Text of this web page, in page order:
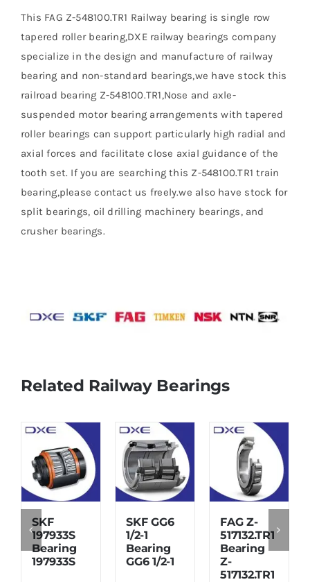
This FAG Z-548100.TR1 Railway bearing is single row
tapered roller bearing,DXE railway bearings company
specialize in the design and manufacture of railway
bearing and non-standard bearings,we have stock this
railroad bearing Z-548100.TR1,Nose and axle-
suspended motor bearing arrangements with tapered
roller bearings can support particularly high radial and
axial forces and facilitate close axial guidance of the
tooth set. If you are searching this Z-548100.TR1 train
bearing,please contact us freely.we also have stock for
split bearings, oil drilling machinery bearings, and
crusher bearings.
Related Railway Bearings
SKF
197933S
Bearing
197933S
SKF GG6
1/2-1
Bearing
GG6 1/2-1
FAG Z-
517132.TR1
Bearing
Z-
517132.TR1